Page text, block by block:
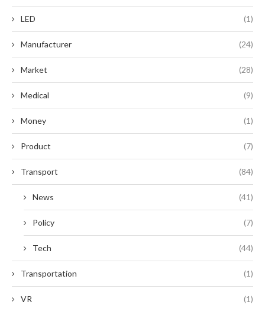
LED (1)
Manufacturer (24)
Market (28)
Medical (9)
Money (1)
Product (7)
Transport (84)
News (41)
Policy (7)
Tech (44)
Transportation (1)
VR (1)